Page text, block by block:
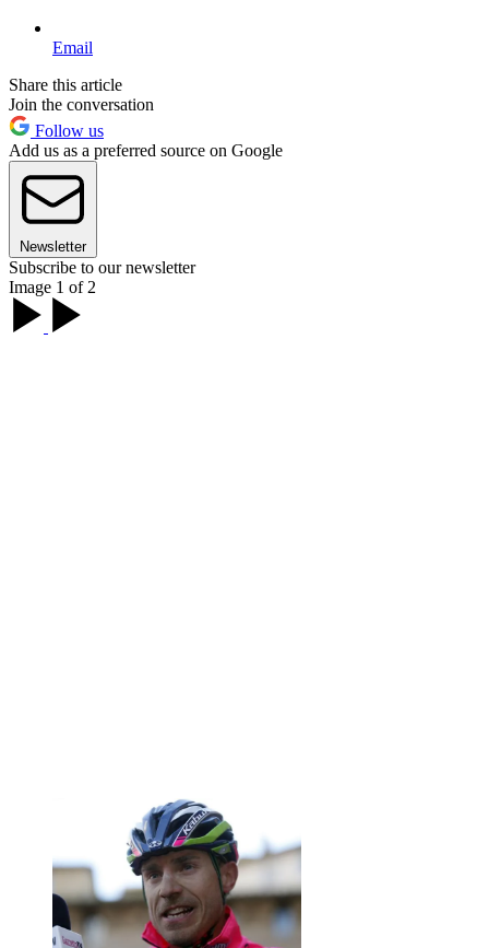
Email
Share this article
Join the conversation
Follow us
Add us as a preferred source on Google
Newsletter
Subscribe to our newsletter
Image 1 of 2